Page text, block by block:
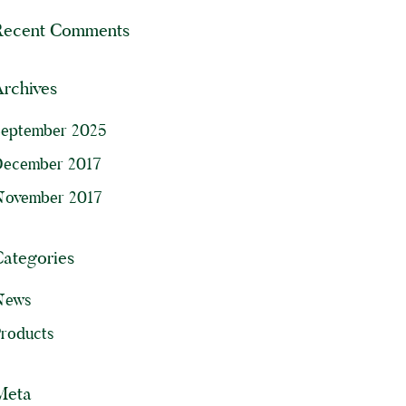
Comments
2025
2017
2017